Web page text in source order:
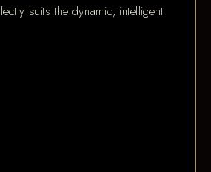
suits the dynamic, intelligent